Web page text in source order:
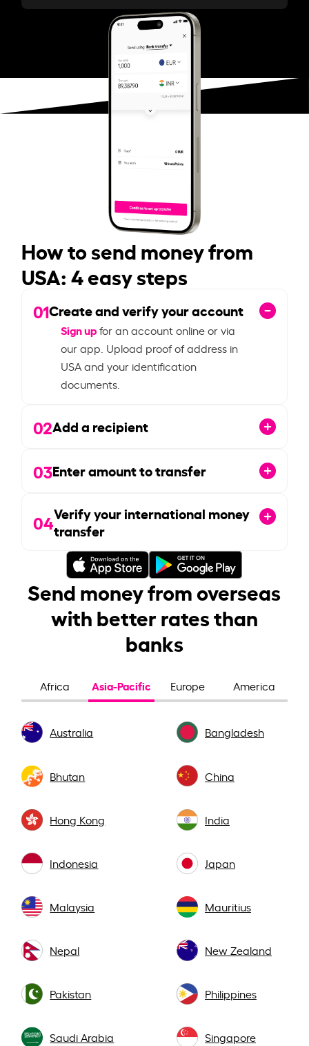
How to send money from
USA: 4 easy steps
01Create and verify your account
Sign upfor an account online or via
our app. Upload proof of address in
USA and your identification
documents.
02Add a recipient
03Enter amount to transfer
04Verify your international money
transfer
Send money from overseas
with better rates than
banks
Africa Asia-Pacific Europe America
Australia Bangladesh
Bhutan China
Hong Kong India
Indonesia Japan
Malaysia Mauritius
Nepal New Zealand
Pakistan Philippines
Saudi Arabia Singapore